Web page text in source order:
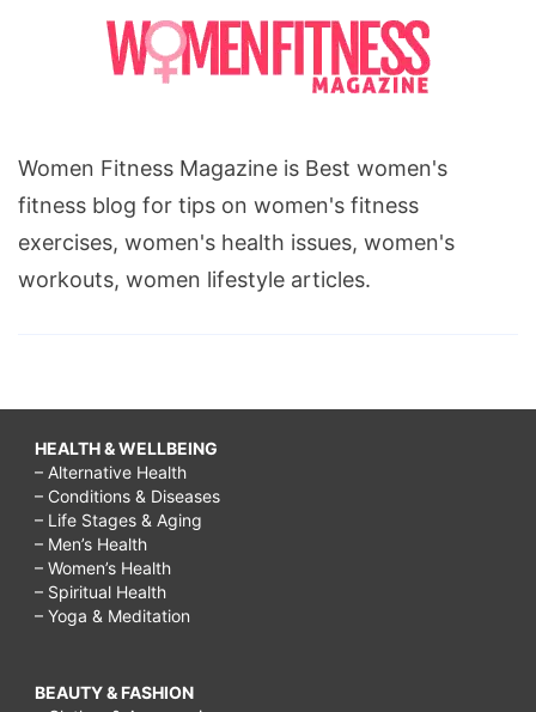
Women Fitness Magazine is Best women's
fitness blog for tips on women's fitness
exercises, women's health issues, women's
workouts, women lifestyle articles.
HEALTH & WELLBEING
– Alternative Health
– Conditions & Diseases
– Life Stages & Aging
– Men’s Health
– Women’s Health
– Spiritual Health
– Yoga & Meditation
BEAUTY & FASHION